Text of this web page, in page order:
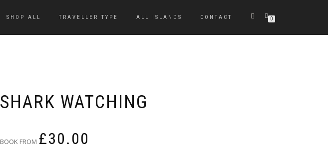
SHOP ALL TRAVELLER TYPE ALL ISLANDS CONTACT 0
SHARK WATCHING
BOOK FROM £30.00